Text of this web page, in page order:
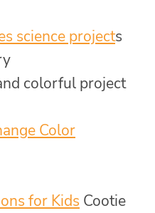
science projects
colorful project
Color
for Kids Cootie